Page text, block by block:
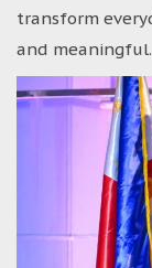
transform
and meaningful.